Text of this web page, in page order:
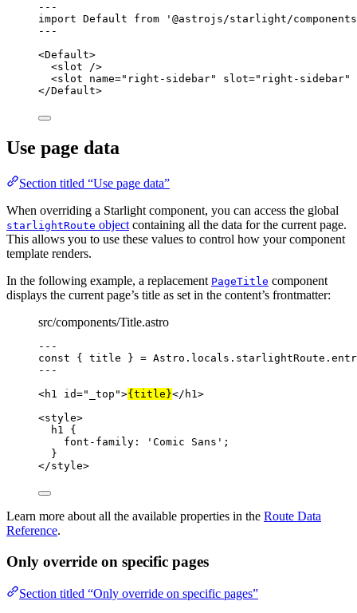
---
import Default from ' @astrojs/starlight/
---
<Default>
<slot />
<slot name=" right-sidebar" slot=" right-sidebar"
</Default>
Use page data
Section titled “Use page data”
When overriding a Starlight component, you can access the global
starlightRoute object containing all the data for the current page.
This allows you to use these values to control how your component
template renders.
In the following example, a replacement PageTitle component
displays the current page’s title as set in the content’s frontmatter:
src/components/Title.astro
---
const { title } = Astro . locals . starlightRoute .
---
<h1 id=" _top ">{ title }</ h1 >
<style>
h1
{
font-family : ' Comic Sans ' ;
}
</style>
Learn more about all the available properties in the Route Data
Reference.
Only override on specific pages
Section titled “Only override on specific pages”